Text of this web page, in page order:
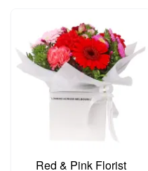
Red & Pink Florist